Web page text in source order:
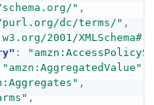
" ,
dc/terms/" ,
2001/XMLSchema#"
:
"amzn:AggregatedValue"
,
,